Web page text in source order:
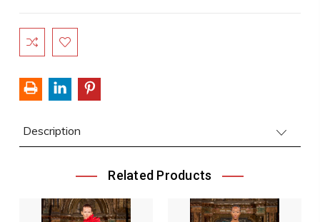
Current
Stock:
Description
Related Products